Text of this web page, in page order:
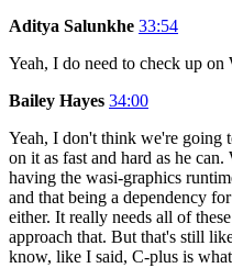
Aditya Salunkhe 33:54
Yeah, I do need to check up on
Bailey Hayes 34:00
Yeah, I don't think we're going
on it as fast and hard as he
having the wasi-graphics
and that being a dependency
either. It really needs all of
approach that. But that's still
know, like I said, C-plus is